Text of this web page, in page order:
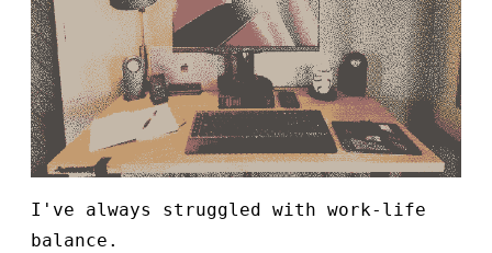
I've always struggled with work-life
balance.